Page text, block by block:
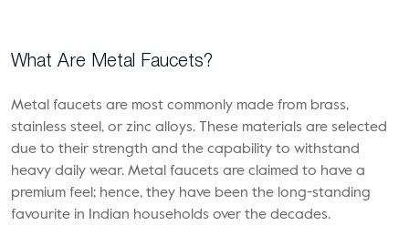
What Are Metal Faucets?
Metal faucets are most commonly made from brass,
stainless steel, or zinc alloys. These materials are selected
due to their strength and the capability to withstand
heavy daily wear. Metal faucets are claimed to have a
premium feel; hence, they have been the long-standing
favourite in Indian households over the decades.